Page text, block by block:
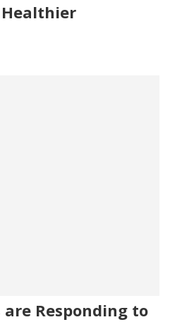
Responding to